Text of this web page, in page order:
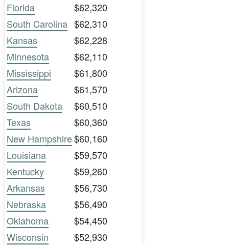
Florida
$62,320
South Carolina $62,310
Kansas
$62,228
Minnesota
$62,110
Mississippi
$61,800
Arizona
$61,570
South Dakota
$60,510
Texas
$60,360
New Hampshire$60,160
Louisiana
$59,570
Kentucky
$59,260
Arkansas
$56,730
Nebraska
$56,490
Oklahoma
$54,450
Wisconsin
$52,930